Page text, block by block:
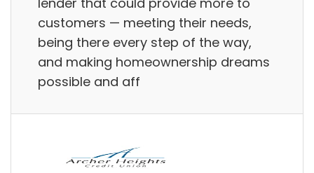
customers — meeting their needs,
being there every step of the way,
and making homeownership dreams
possible and aff